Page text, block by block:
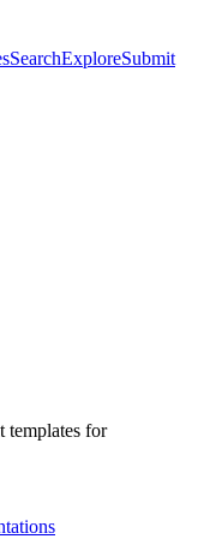
SearchExploreSubmit
templates for